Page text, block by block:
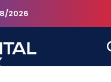
2026